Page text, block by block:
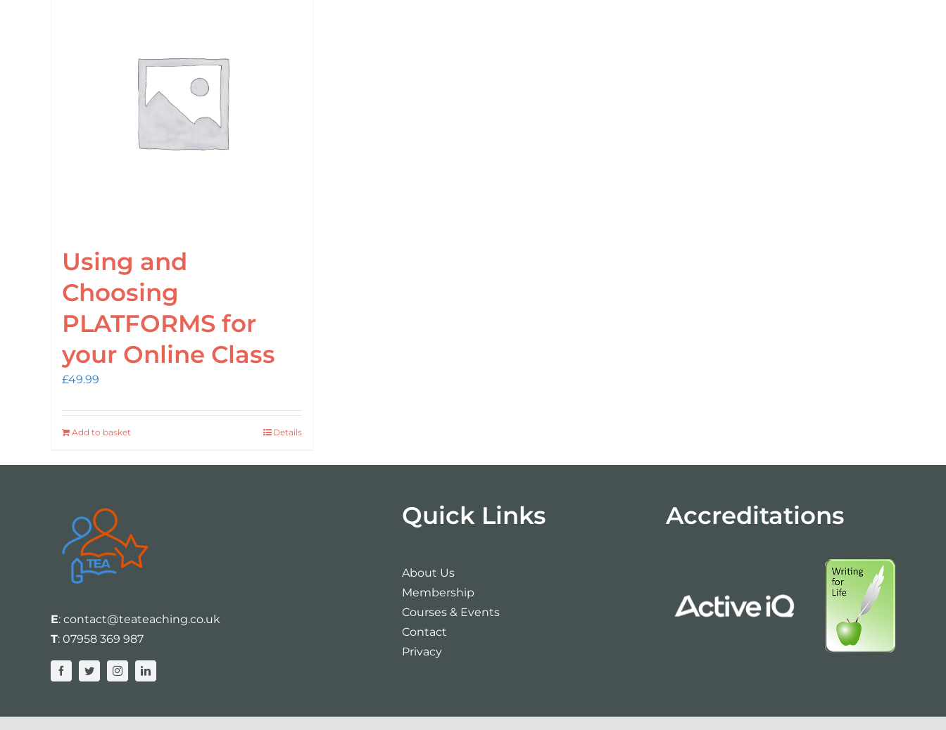
Using and
Choosing
PLATFORMS for
your Online Class
£49.99
Add to basket Details
E: contact@teateaching.co.uk
T: 07958 369 987
Quick Links
About Us
Membership
Courses & Events
Contact
Privacy
Accreditations